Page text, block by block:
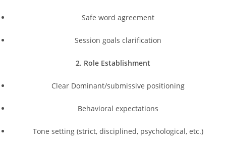
Safe word agreement
Session goals clarification
2. Role Establishment
Clear Dominant/submissive positioning
Behavioral expectations
Tone setting (strict, disciplined, psychological, etc.)